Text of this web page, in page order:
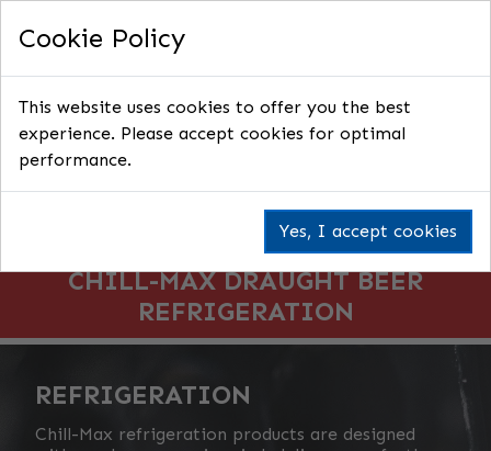
CHILL-MAX DRAUGHT BEER
REFRIGERATION
REFRIGERATION
Chill-Max refrigeration products are designed
Cookie Policy
This website uses cookies to offer you the best
experience. Please accept cookies for optimal
performance.
Yes, I accept cookies